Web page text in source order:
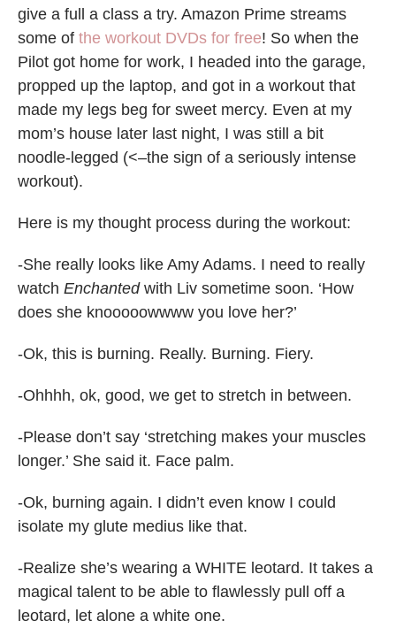
give a full a class a try. Amazon Prime streams
some of the workout DVDs for free! So when the
Pilot got home for work, I headed into the garage,
propped up the laptop, and got in a workout that
made my legs beg for sweet mercy. Even at my
mom’s house later last night, I was still a bit
noodle-legged (<–the sign of a seriously intense
workout).
Here is my thought process during the workout:
-She really looks like Amy Adams. I need to really
watch Enchanted with Liv sometime soon. ‘How
does she knooooowwww you love her?’
-Ok, this is burning. Really. Burning. Fiery.
-Ohhhh, ok, good, we get to stretch in between.
-Please don’t say ‘stretching makes your muscles
longer.’ She said it. Face palm.
-Ok, burning again. I didn’t even know I could
isolate my glute medius like that.
-Realize she’s wearing a WHITE leotard. It takes a
magical talent to be able to flawlessly pull off a
leotard, let alone a white one.